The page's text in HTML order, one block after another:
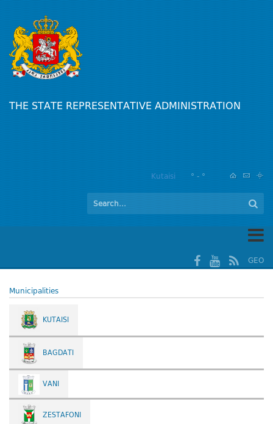
THE STATE REPRESENTATIVE ADMINISTRATION
Kutaisi ° - °
GEO
Municipalities
KUTAISI
BAGDATI
VANI
ZESTAFONI